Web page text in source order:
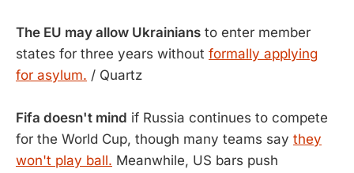
The EU may allow Ukrainians to enter member
states for three years without formally applying
for asylum. / Quartz
Fifa doesn't mind if Russia continues to compete
for the World Cup, though many teams say they
won't play ball. Meanwhile, US bars push